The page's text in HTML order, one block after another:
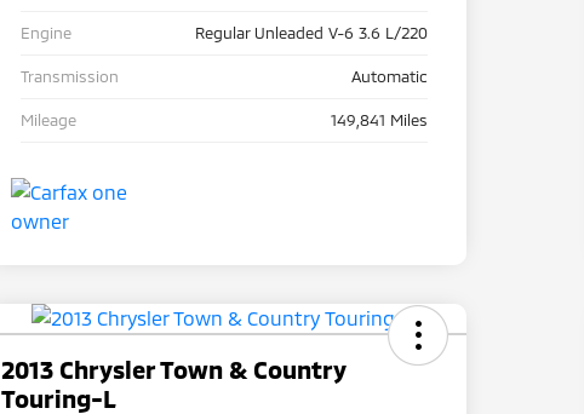
Engine Regular Unleaded V-6 3.6 L/220
Transmission Automatic
Mileage 149,841 Miles
2013 Chrysler Town & Country
Touring-L